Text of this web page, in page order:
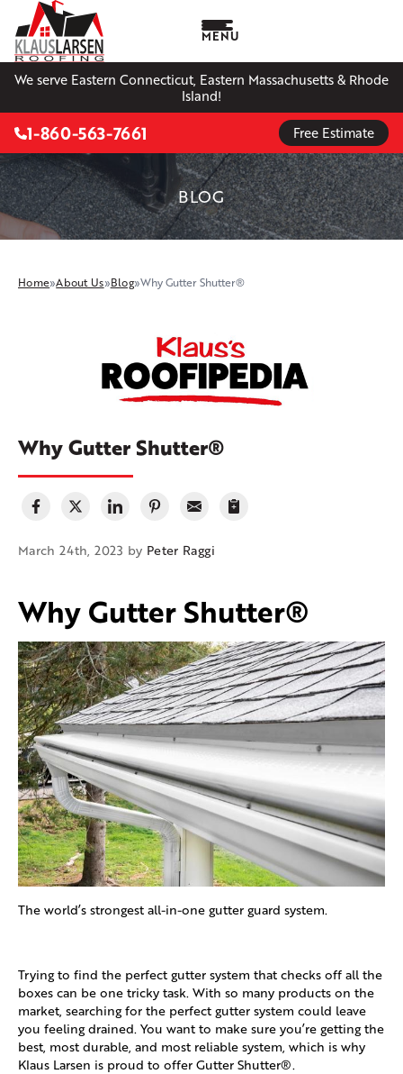
We serve Eastern Connecticut, Eastern Massachusetts & Rhode
Island!
MENU
1-860-563-7661 Free Estimate
BLOG
Home»About Us»Blog»Why Gutter Shutter®
Why Gutter Shutter®
March 24th, 2023 by Peter Raggi
Why Gutter Shutter®
The world’s strongest all-in-one gutter guard system.
Trying to find the perfect gutter system that checks off all the
boxes can be one tricky task. With so many products on the
market, searching for the perfect gutter system could leave
you feeling drained. You want to make sure you’re getting the
best, most durable, and most reliable system, which is why
Klaus Larsen is proud to offer Gutter Shutter®.